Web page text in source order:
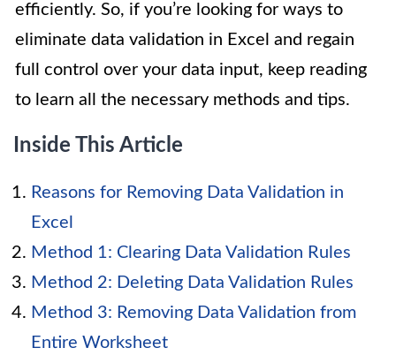
efficiently. So, if you’re looking for ways to
eliminate data validation in Excel and regain
full control over your data input, keep reading
to learn all the necessary methods and tips.
Inside This Article
Reasons for Removing Data Validation in
Excel
Method 1: Clearing Data Validation Rules
Method 2: Deleting Data Validation Rules
Method 3: Removing Data Validation from
Entire Worksheet